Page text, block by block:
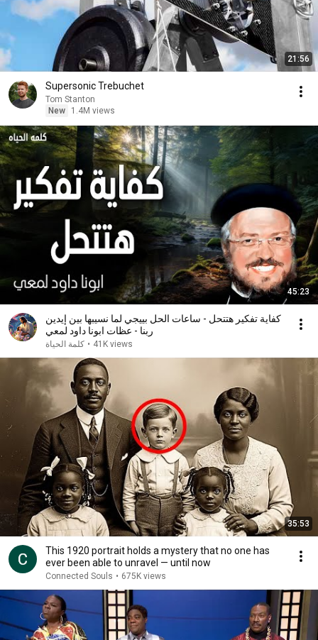
21:56
Supersonic Trebuchet
Tom Stanton
New
1.4M views
45:23
كفاية تفكير هتتحل - ساعات الحل بييجي لما نسيبها بين إيدين
ربنا - عظات ابونا داود لمعي
كلمة الحياة • 41K views
35:53
This 1920 portrait holds a mystery that no one has
ever been able to unravel — until now
Connected Souls • 675K views